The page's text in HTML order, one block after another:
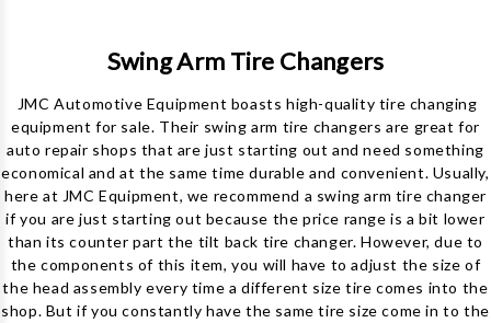
Swing Arm Tire Changers
JMC Automotive Equipment boasts high-quality tire changing
equipment for sale. Their swing arm tire changers are great for
auto repair shops that are just starting out and need something
economical and at the same time durable and convenient. Usually,
here at JMC Equipment, we recommend a swing arm tire changer
if you are just starting out because the price range is a bit lower
than its counter part the tilt back tire changer. However, due to
the components of this item, you will have to adjust the size of
the head assembly every time a different size tire comes into the
shop. But if you constantly have the same tire size come in to the